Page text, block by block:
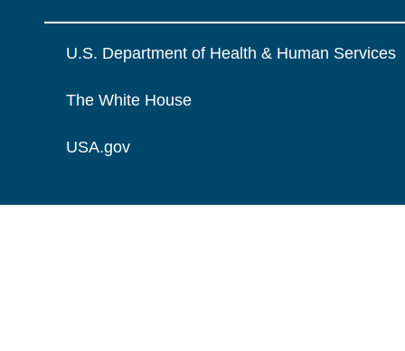
U.S. Department of Health & Human Services
The White House
USA.gov